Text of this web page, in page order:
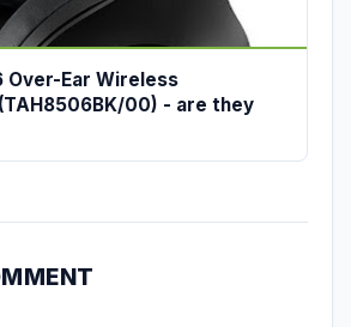
Over-Ear Wireless
00) - are they